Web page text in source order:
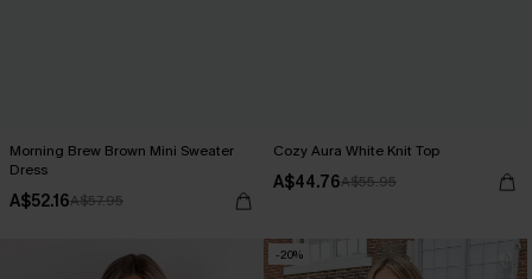
Morning Brew Brown Mini Sweater
Dress
A$52.16A$57.95
Cozy Aura White Knit Top
A$44.76A$55.95
-20%